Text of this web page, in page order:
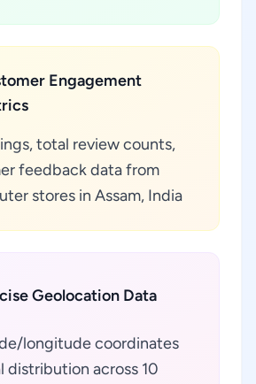
Engagement
total review counts,
feedback data from
stores in Assam, India
Geolocation Data
longitude coordinates
distribution across 10